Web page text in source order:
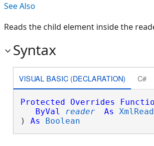
See Also
Reads the child element inside the
Syntax
VISUAL BASIC (DECLARATION) C#
Protected Overrides
ByVal
reader As
) As Boolean